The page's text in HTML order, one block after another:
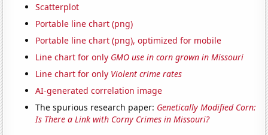
Scatterplot
Portable line chart (png)
Portable line chart (png), optimized for mobile
Line chart for only GMO use in corn grown in Missouri
Line chart for only Violent crime rates
AI-generated correlation image
The spurious research paper: Genetically Modified Corn:
Is There a Link with Corny Crimes in Missouri?